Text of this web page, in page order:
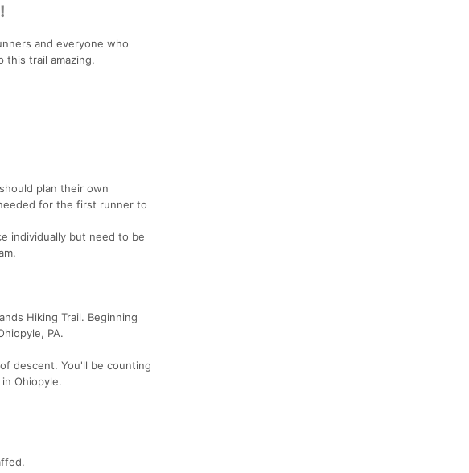
and everyone who
this trail amazing.
plan their own
for the first runner to
individually but need to be
Hiking Trail. Beginning
PA.
descent. You'll be counting
Ohiopyle.